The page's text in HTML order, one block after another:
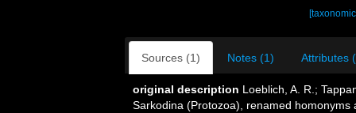
Sources (1) Notes (1) Attributes
original description Loeblich, A. R.;
Sarkodina (Protozoa), renamed